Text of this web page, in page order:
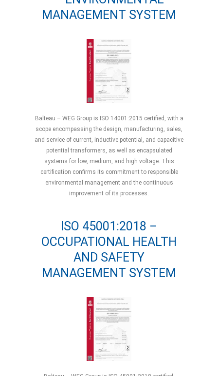
MANAGEMENT SYSTEM
Balteau – WEG Group is ISO 14001:2015 certified, with a
scope encompassing the design, manufacturing, sales,
and service of current, inductive potential, and capacitive
potential transformers, as well as encapsulated
systems for low, medium, and high voltage. This
certification confirms its commitment to responsible
environmental management and the continuous
improvement of its processes.
ISO 45001:2018 –
OCCUPATIONAL HEALTH
AND SAFETY
MANAGEMENT SYSTEM